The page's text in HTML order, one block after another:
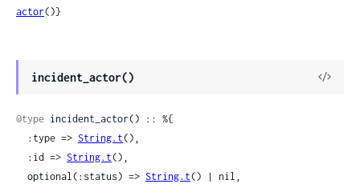
actor()}
incident_actor()
View
@type incident_actor() :: %{
  :type =>
String.t(),
  :id =>
String.t(),
  optional(:status) =>
String.t() | nil,